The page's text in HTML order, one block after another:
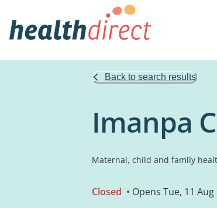
Back to search results
Imanpa
Maternal, child and family
Closed • Opens Tue, 11